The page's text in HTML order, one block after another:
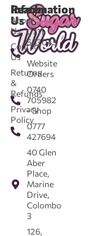
Reach
Us
0711
583043
-
Website
Orders
0740
705982
- Shop
0777
427694
40 Glen
Aber
Place,
Marine
Drive,
Colombo
3
126,
Information
About
Us
Contact
Us
Returns
&
Refunds
Privacy
Policy